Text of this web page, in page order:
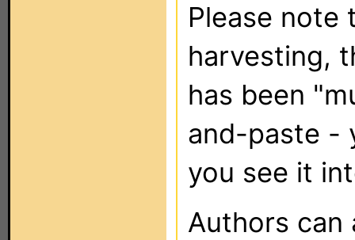
Please note
harvesting,
has been
and-paste -
you see it
Authors can